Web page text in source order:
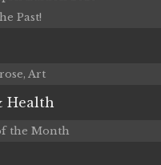
Past!
Art
Health
the Month